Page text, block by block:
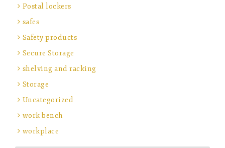
Postal lockers
safes
Safety products
Secure Storage
shelving and racking
Storage
Uncategorized
work bench
workplace